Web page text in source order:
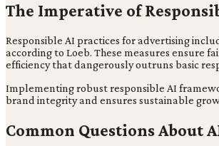
The Imperative of
Responsible AI practices for advertising
according to Loeb. These measures ensure
efficiency that dangerously outruns basic
Implementing robust responsible AI
brand integrity and ensures sustainable
Common Questions About